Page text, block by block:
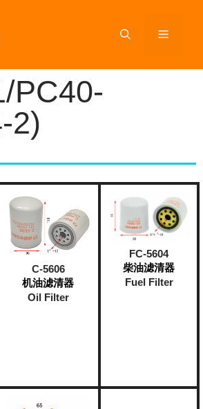
PC40-
2)
C-5606
机油滤清器
Oil Filter
FC-5604
柴油滤清器
Fuel Filter